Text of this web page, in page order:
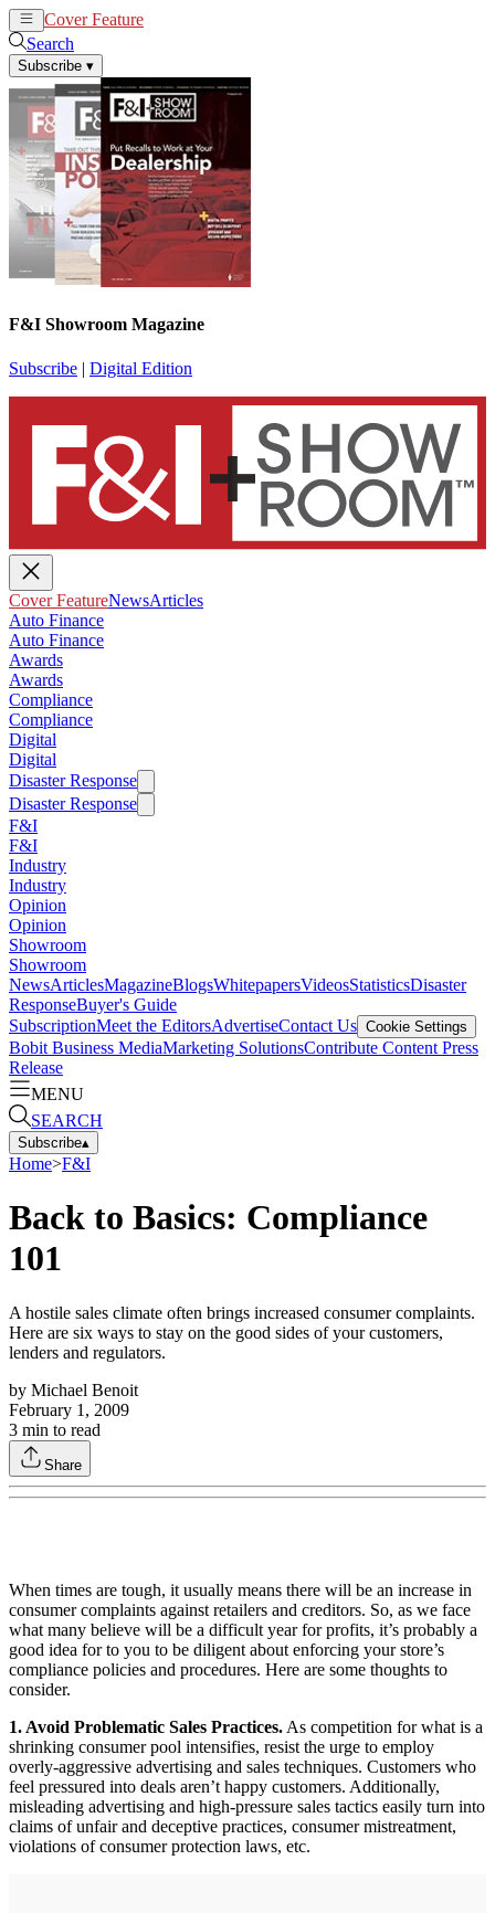
Cover Feature
Search
Subscribe ▾
F&I Showroom Magazine
Subscribe | Digital Edition
Cover FeatureNewsArticles
Auto Finance
Auto Finance
Awards
Awards
Compliance
Compliance
Digital
Digital
Disaster Response
Disaster Response
F&I
F&I
Industry
Industry
Opinion
Opinion
Showroom
Showroom
NewsArticlesMagazineBlogsWhitepapersVideosStatisticsDisaster
ResponseBuyer's Guide
SubscriptionMeet the EditorsAdvertiseContact Us Cookie Settings
Bobit Business MediaMarketing SolutionsContribute Content Press
Release
MENU
SEARCH
Subscribe▴
Home>F&I
Back to Basics: Compliance
101
A hostile sales climate often brings increased consumer complaints.
Here are six ways to stay on the good sides of your customers,
lenders and regulators.
by Michael Benoit
February 1, 2009
3 min to read
Share
When times are tough, it usually means there will be an increase in
consumer complaints against retailers and creditors. So, as we face
what many believe will be a difficult year for profits, it’s probably a
good idea for to you to be diligent about enforcing your store’s
compliance policies and procedures. Here are some thoughts to
consider.
1. Avoid Problematic Sales Practices. As competition for what is a
shrinking consumer pool intensifies, resist the urge to employ
overly-aggressive advertising and sales techniques. Customers who
feel pressured into deals aren’t happy customers. Additionally,
misleading advertising and high-pressure sales tactics easily turn into
claims of unfair and deceptive practices, consumer mistreatment,
violations of consumer protection laws, etc.